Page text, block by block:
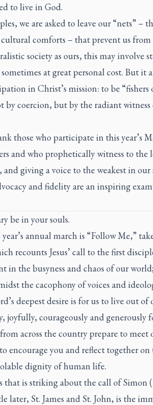
to live in God.
we are asked to leave our “nets” –
comforts – that prevent us
society as ours, this may involve
at great personal cost. But it
in Christ’s mission: to be “fishers
by coercion, but by the radiant
those who participate in this year’s
and who prophetically witness to the
giving a voice to the weakest in our
and fidelity are an inspiring
be in your souls.
annual march is “Follow Me,”
recounts Jesus’ call to the first
in the busyness and chaos of our
the cacophony of voices and
deepest desire is for us to live out
joyfully, courageously and generously
across the country prepare to meet
encourage you and reflect together on
dignity of human life.
that is striking about the call of Simon
later, St. James and St. John, is the